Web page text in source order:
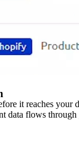
it reaches your
data flows